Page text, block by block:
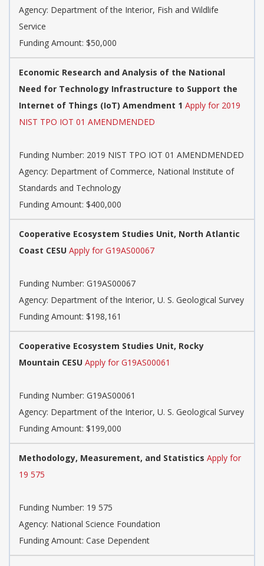
Agency: Department of the Interior, Fish and Wildlife
Service
Funding Amount: $50,000
Economic Research and Analysis of the National
Need for Technology Infrastructure to Support the
Internet of Things (IoT) Amendment 1 Apply for 2019
NIST TPO IOT 01 AMENDMENDED
Funding Number: 2019 NIST TPO IOT 01 AMENDMENDED
Agency: Department of Commerce, National Institute of
Standards and Technology
Funding Amount: $400,000
Cooperative Ecosystem Studies Unit, North Atlantic
Coast CESU Apply for G19AS00067
Funding Number: G19AS00067
Agency: Department of the Interior, U. S. Geological Survey
Funding Amount: $198,161
Cooperative Ecosystem Studies Unit, Rocky
Mountain CESU Apply for G19AS00061
Funding Number: G19AS00061
Agency: Department of the Interior, U. S. Geological Survey
Funding Amount: $199,000
Methodology, Measurement, and Statistics Apply for
19 575
Funding Number: 19 575
Agency: National Science Foundation
Funding Amount: Case Dependent